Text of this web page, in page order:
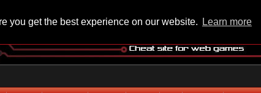
you get the best experience on our website. Learn more